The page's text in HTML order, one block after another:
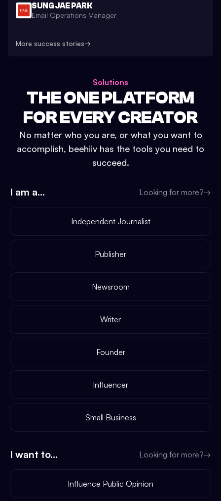
SUNG JAE PARK
Email Operations Manager
More success stories→
Solutions
THE ONE PLATFORM
FOR EVERY CREATOR
No matter who you are, or what you want to
accomplish, beehiiv has the tools you need to
succeed.
I am a... Looking for more?→
Independent Journalist
Publisher
Newsroom
Writer
Founder
Influencer
Small Business
I want to... Looking for more?→
Influence Public Opinion